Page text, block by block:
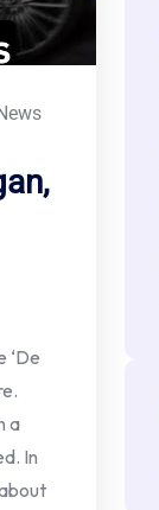
‘De
a
In